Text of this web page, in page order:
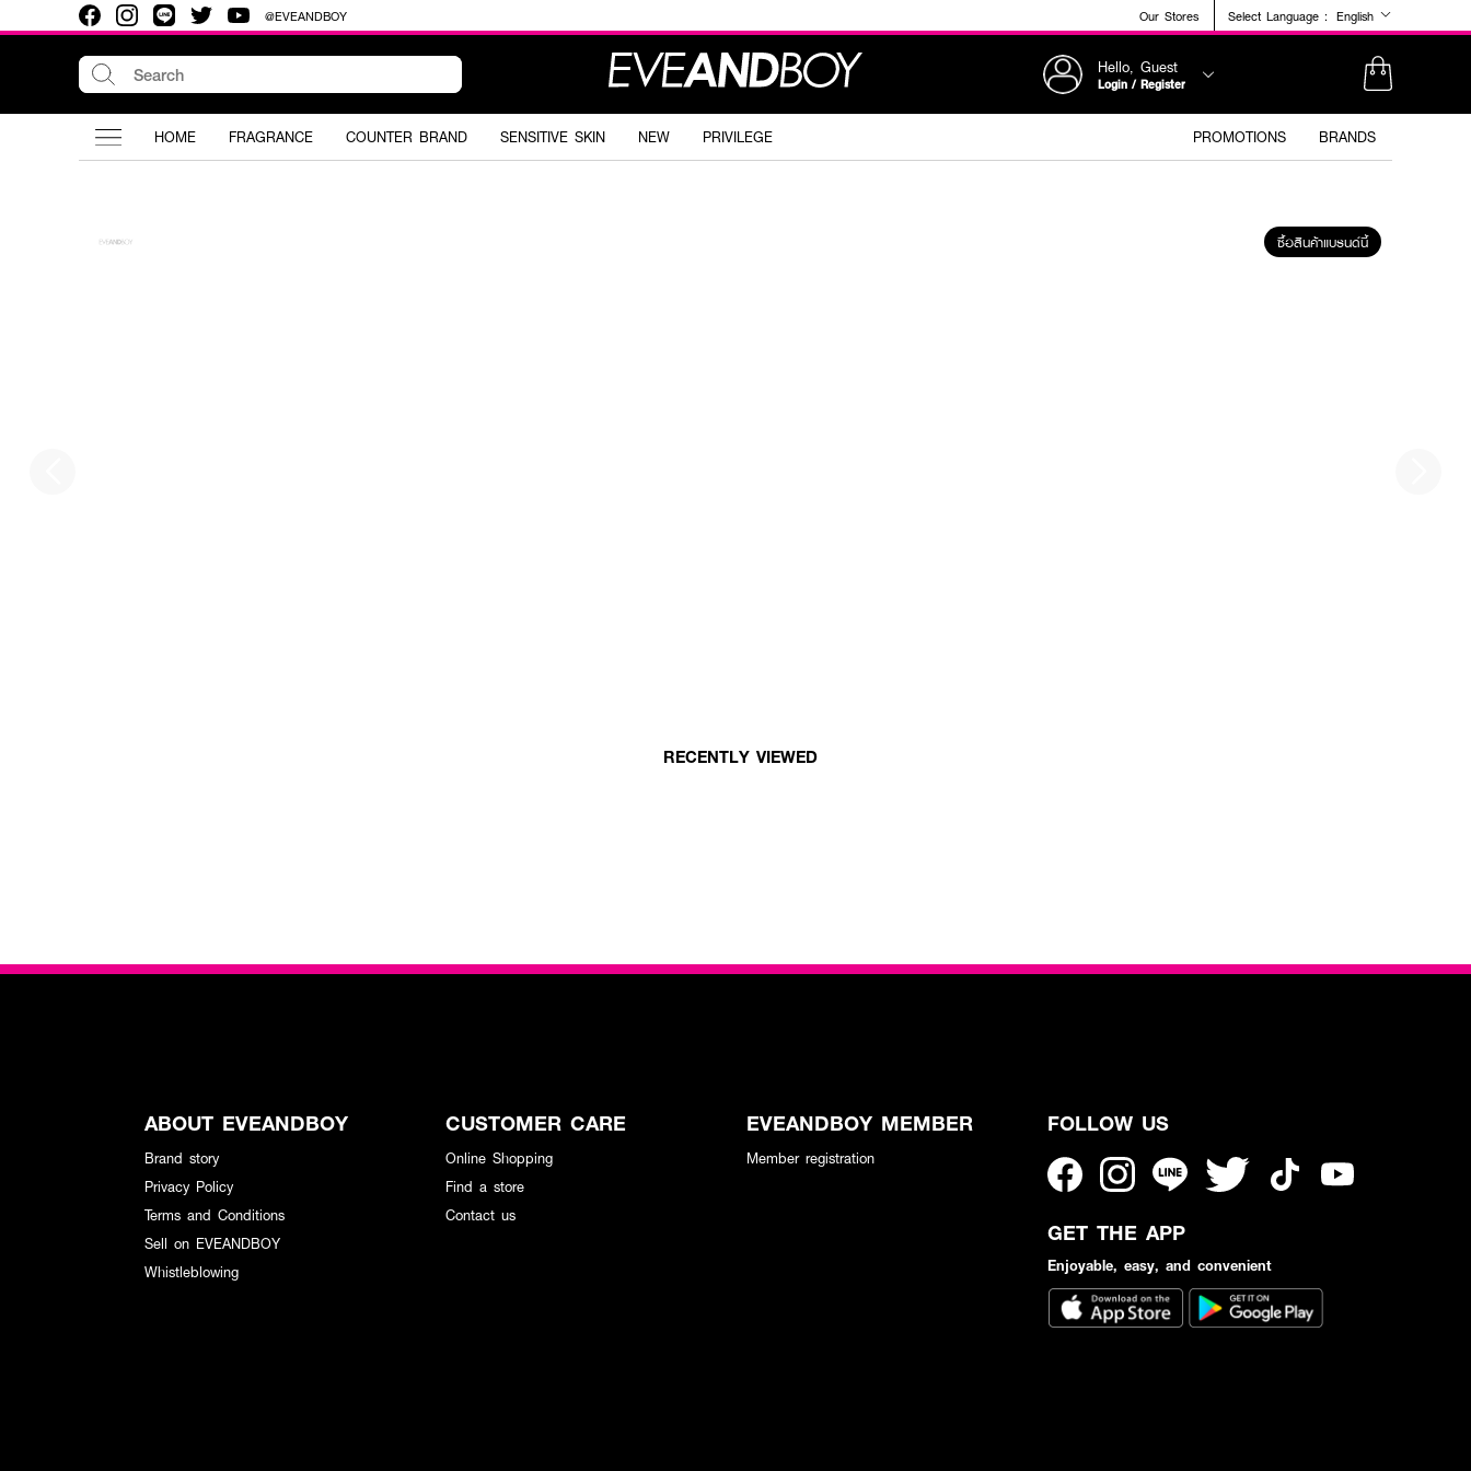
@EVEANDBOY Our Stores Select Language : English
Hello, Guest
Login / Register
HOME FRAGRANCE COUNTER BRAND SENSITIVE SKIN NEW PRIVILEGE PROMOTIONS BRANDS
ซื้อสินค้าแบรนด์นี้
RECENTLY VIEWED
ABOUT EVEANDBOY
Brand story
Privacy Policy
Terms and Conditions
Sell on EVEANDBOY
Whistleblowing
CUSTOMER CARE
Online Shopping
Find a store
Contact us
EVEANDBOY MEMBER
Member registration
FOLLOW US
GET THE APP
Enjoyable, easy, and convenient